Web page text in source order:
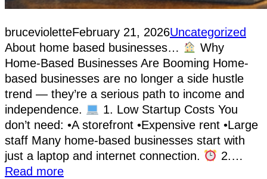
brucevioletteFebruary 21, 2026Uncategorized
About home based businesses…
Why
Home-Based Businesses Are Booming Home-
based businesses are no longer a side hustle
trend — they’re a serious path to income and
independence.
1. Low Startup Costs You
don’t need: •A storefront •Expensive rent •Large
staff Many home-based businesses start with
just a laptop and internet connection.
2.…
Read more